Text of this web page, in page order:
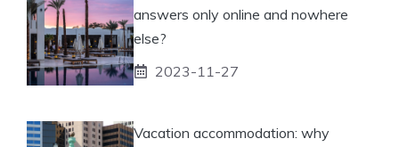
answers only online and nowhere
else?
2023-11-27
Vacation accommodation: why